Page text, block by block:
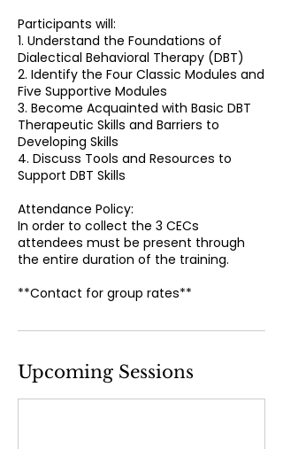
Participants will:
1. Understand the Foundations of
Dialectical Behavioral Therapy (DBT)
2. Identify the Four Classic Modules and
Five Supportive Modules
3. Become Acquainted with Basic DBT
Therapeutic Skills and Barriers to
Developing Skills
4. Discuss Tools and Resources to
Support DBT Skills
Attendance Policy:
In order to collect the 3 CECs
attendees must be present through
the entire duration of the training.
**Contact for group rates**
Upcoming Sessions